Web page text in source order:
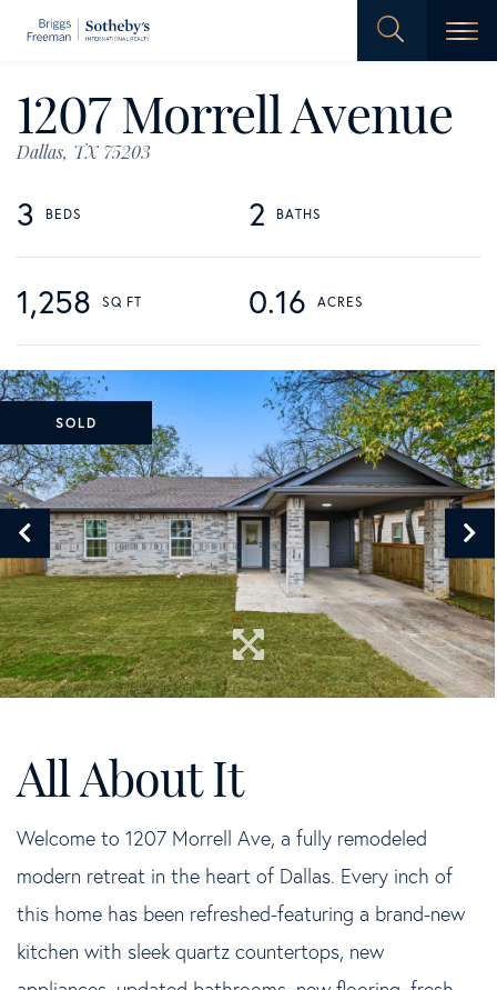
1207 Morrell Avenue
Dallas, TX 75203
3 2
1,258 0.16
SOLD
Welcome to 1207 Morrell Ave, a fully remodeled
modern retreat in the heart of Dallas. Every inch of
this home has been refreshed-featuring a brand-new
kitchen with sleek quartz countertops, new